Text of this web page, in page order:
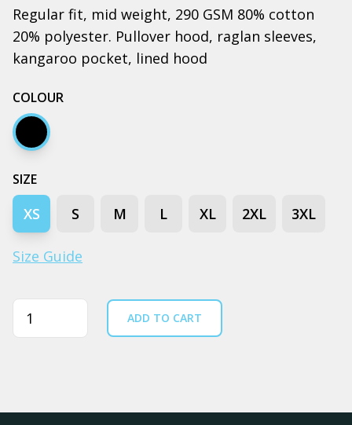
Regular fit, mid weight, 290 GSM 80% cotton
20% polyester. Pullover hood, raglan sleeves,
kangaroo pocket, lined hood
COLOUR
Black
SIZE
XS S M L XL 2XL 3XL
Size Guide
Quantity ADD TO CART